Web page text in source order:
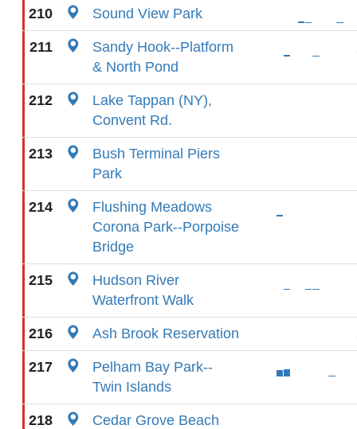
210 Sound View Park
211
Sandy Hook--Platform
& North Pond
212
Lake Tappan (NY),
Convent Rd.
213
Bush Terminal Piers
Park
214
Flushing Meadows
Corona Park--Porpoise
Bridge
215
Hudson River
Waterfront Walk
216 Ash Brook Reservation
217
Pelham Bay Park--
Twin Islands
218 Cedar Grove Beach